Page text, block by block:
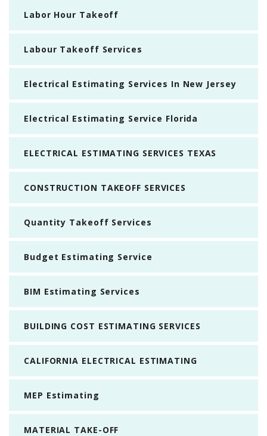
Labor Hour Takeoff
Labour Takeoff Services
Electrical Estimating Services In New Jersey
Electrical Estimating Service Florida
ELECTRICAL ESTIMATING SERVICES TEXAS
CONSTRUCTION TAKEOFF SERVICES
Quantity Takeoff Services
Budget Estimating Service
BIM Estimating Services
BUILDING COST ESTIMATING SERVICES
CALIFORNIA ELECTRICAL ESTIMATING
MEP Estimating
MATERIAL TAKE-OFF